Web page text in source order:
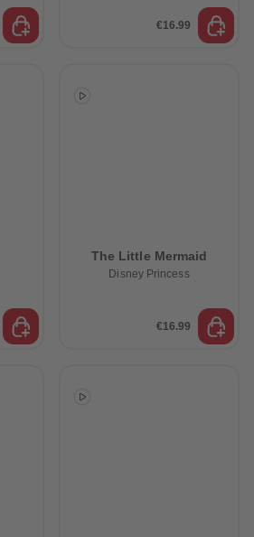
€16.99
The Little Mermaid
Disney Princess
€16.99